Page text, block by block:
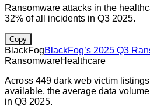
Ransomware attacks in the
32% of all incidents in Q3 2025.
Copy
BlackFogBlackFog’s 2025 Q3
RansomwareHealthcare
Across 449 dark web victim
available, the average data
in Q3 2025.